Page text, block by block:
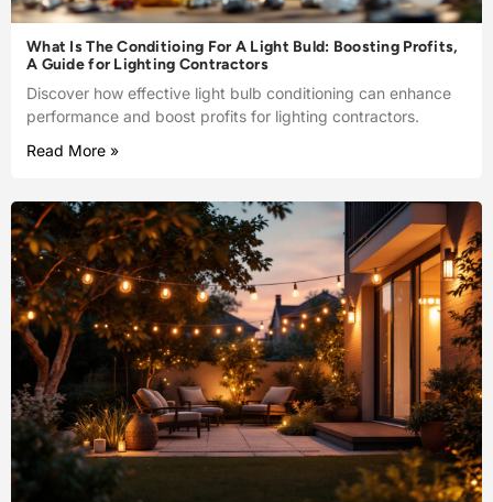
What Is The Conditioing For A Light Buld: Boosting Profits,
A Guide for Lighting Contractors
Discover how effective light bulb conditioning can enhance
performance and boost profits for lighting contractors.
Read More »